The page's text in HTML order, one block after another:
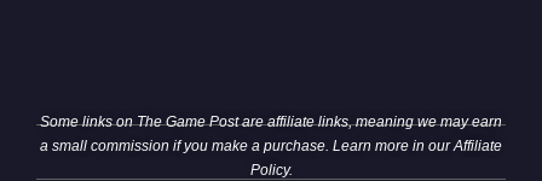
Some links on The Game Post are affiliate links, meaning we may earn
a small commission if you make a purchase. Learn more in ourAffiliate
Policy.